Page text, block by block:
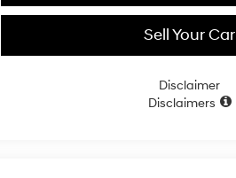
Sell Your Car
Disclaimer
Disclaimers